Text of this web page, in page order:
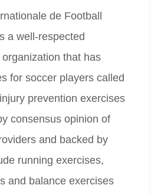
de Football
a well-respected
that has
for soccer players called
prevention exercises
consensus opinion of
and backed by
running exercises,
and balance exercises